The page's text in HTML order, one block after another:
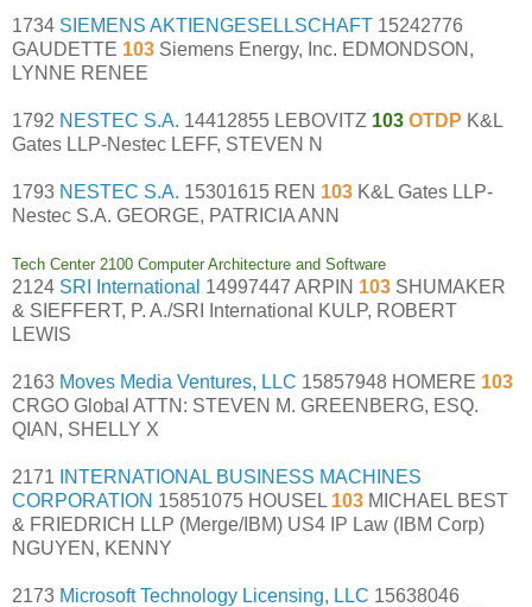
1734 SIEMENS AKTIENGESELLSCHAFT 15242776
GAUDETTE 103 Siemens Energy, Inc. EDMONDSON,
LYNNE RENEE
1792 NESTEC S.A. 14412855 LEBOVITZ 103 OTDP K&L
Gates LLP-Nestec LEFF, STEVEN N
1793 NESTEC S.A. 15301615 REN 103 K&L Gates LLP-
Nestec S.A. GEORGE, PATRICIA ANN
Tech Center 2100 Computer Architecture and Software
2124 SRI International 14997447 ARPIN 103 SHUMAKER
& SIEFFERT, P. A./SRI International KULP, ROBERT
LEWIS
2163 Moves Media Ventures, LLC 15857948 HOMERE 103
CRGO Global ATTN: STEVEN M. GREENBERG, ESQ.
QIAN, SHELLY X
2171
INTERNATIONAL BUSINESS MACHINES
CORPORATION 15851075 HOUSEL 103 MICHAEL BEST
& FRIEDRICH LLP (Merge/IBM) US4 IP Law (IBM Corp)
NGUYEN, KENNY
2173 Microsoft Technology Licensing, LLC 15638046